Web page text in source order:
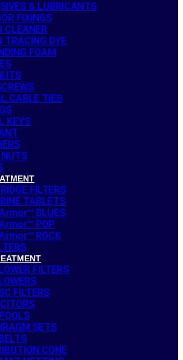
& LUBRICANTS
FIXINGS
CLEANER
TRACING DYE
FOAM
CABLE TIES
KEYS
FILTERS
TABLETS
BLUES
POP
ROCK
FILTERS
FILTERS
SETS
CONE